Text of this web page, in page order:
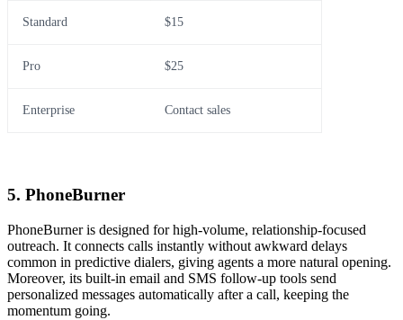
Standard $15
Pro $25
Enterprise Contact sales
5. PhoneBurner
PhoneBurner is designed for high-volume, relationship-focused
outreach. It connects calls instantly without awkward delays
common in predictive dialers, giving agents a more natural opening.
Moreover, its built-in email and SMS follow-up tools send
personalized messages automatically after a call, keeping the
momentum going.